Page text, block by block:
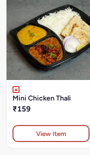
Mini Chicken Thali
₹159
View Item